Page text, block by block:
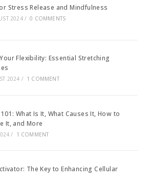
Stress Release and Mindfulness
2024 / 0 COMMENTS
Flexibility: Essential Stretching
2024 / 1 COMMENT
What Is It, What Causes It, How to
It, and More
/ 1 COMMENT
The Key to Enhancing Cellular